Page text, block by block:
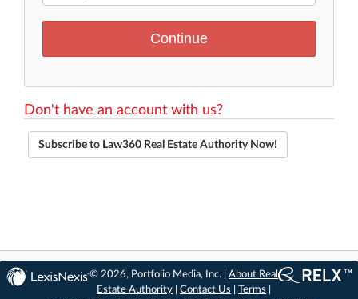
Don't have an account with us?
Subscribe to Law360 Real Estate Authority Now!
© 2026, Portfolio Media, Inc. |About Real
Estate Authority |Contact Us |Terms